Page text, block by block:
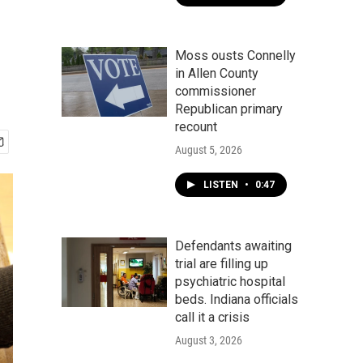
Moss ousts Connelly
in Allen County
commissioner
Republican primary
recount
August 5, 2026
LISTEN • 0:47
Defendants awaiting
trial are filling up
psychiatric hospital
beds. Indiana officials
call it a crisis
August 3, 2026